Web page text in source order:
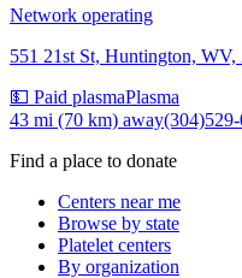
Network operating
551 21st St, Huntington, WV,
💵 Paid plasmaPlasma
43 mi (70 km) away
Find a place to donate
Centers near me
Browse by state
Platelet centers
By organization